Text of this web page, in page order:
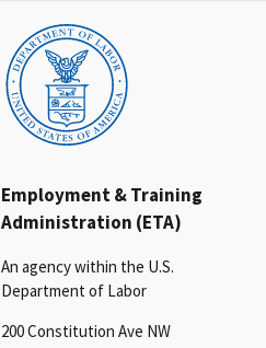
Employment & Training
Administration (ETA)
An agency within the U.S.
Department of Labor
200 Constitution Ave NW